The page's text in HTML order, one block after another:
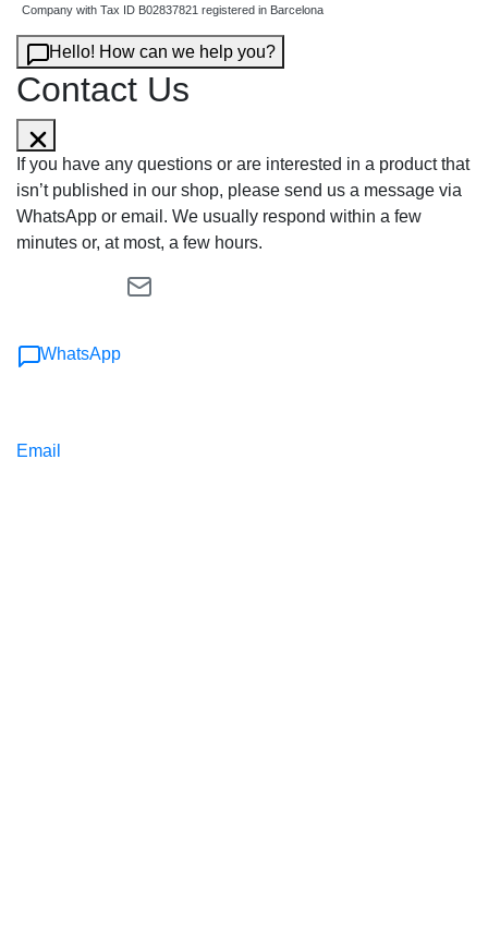
Company with Tax ID B02837821 registered in Barcelona
Hello! How can we help you?
Contact Us
If you have any questions or are interested in a product that
isn’t published in our shop, please send us a message via
WhatsApp or email. We usually respond within a few
minutes or, at most, a few hours.
WhatsApp
Email